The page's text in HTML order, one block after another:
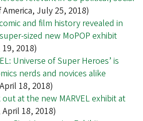
America, July 25, 2018)
and film history revealed in
sized new MoPOP exhibit
2018)
Universe of Super Heroes’ is
nerds and novices alike
18, 2018)
at the new MARVEL exhibit at
April 18, 2018)